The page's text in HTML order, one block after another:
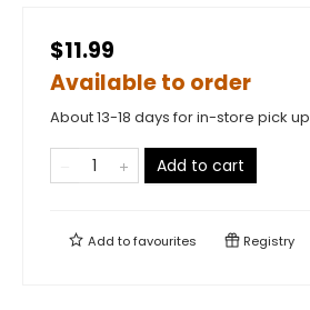
$11.99
Available to order
About 13-18 days for in-store pick up
Add to cart
Add tofavourites Registry